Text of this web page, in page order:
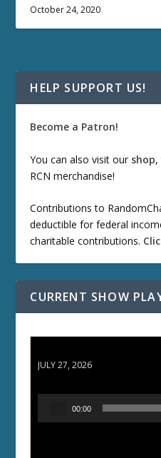
October 24, 2020
HELP SUPPORT US!
Become a Patron!
You can also visit our shop,
RCN merchandise!
Contributions to
deductible for federal
charitable contributions.
CURRENT SHOW
JULY 27, 2026
00:00